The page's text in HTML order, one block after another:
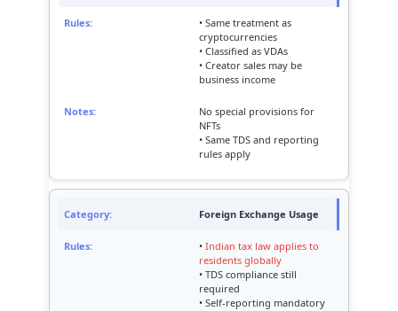
• Same treatment as
cryptocurrencies
• Classified as VDAs
• Creator sales may be
business income
No special provisions for
NFTs
• Same TDS and reporting
rules apply
Foreign Exchange Usage
• Indian tax law applies to
residents globally
• TDS compliance still
required
• Self-reporting mandatory